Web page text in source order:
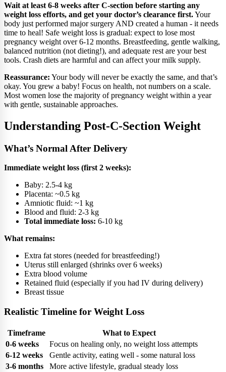
Wait at least 6-8 weeks after C-section before starting any
weight loss efforts, and get your doctor’s clearance first.Your
body just performed major surgery AND created a human - it needs
time to heal! Safe weight loss is gradual: expect to lose most
pregnancy weight over 6-12 months. Breastfeeding, gentle walking,
balanced nutrition (not dieting!), and adequate rest are your best
tools. Crash diets are harmful and can affect your milk supply.
Reassurance: Your body will never be exactly the same, and that’s
okay. You grew a baby! Focus on health, not numbers on a scale.
Most women lose the majority of pregnancy weight within a year
with gentle, sustainable approaches.
Understanding Post-C-Section Weight
What’s Normal After Delivery
Immediate weight loss (first 2 weeks):
Baby: 2.5-4 kg
Placenta: ~0.5 kg
Amniotic fluid: ~1 kg
Blood and fluid: 2-3 kg
Total immediate loss: 6-10 kg
What remains:
Extra fat stores (needed for breastfeeding!)
Uterus still enlarged (shrinks over 6 weeks)
Extra blood volume
Retained fluid (especially if you had IV during delivery)
Breast tissue
Realistic Timeline for Weight Loss
Timeframe
What to Expect
0-6 weeks
Focus on healing only, no weight loss attempts
6-12 weeks
Gentle activity, eating well - some natural loss
3-6 months
More active lifestyle, gradual steady loss